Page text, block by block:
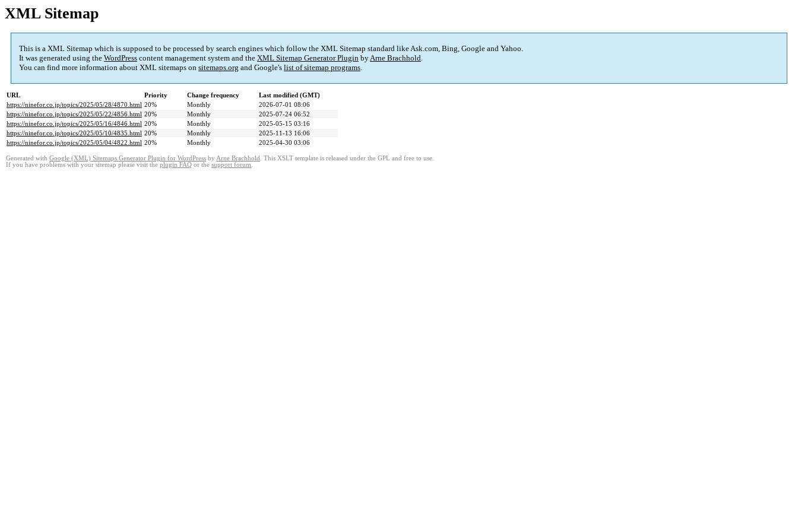
XML Sitemap
This is a XML Sitemap which is supposed to be processed by search engines which follow the XML Sitemap standard like Ask.com, Bing, Google and Yahoo.
It was generated using the WordPress content management system and the XML Sitemap Generator Plugin byArne Brachhold.
You can find more information about XML sitemaps on sitemaps.org and Google's list of sitemap programs.
URL Priority Change frequency
Last modified (GMT)
https://ninefor.co.jp/topics/2025/05/28/4870.html 20% Monthly
2026-07-01 08:06
https://ninefor.co.jp/topics/2025/05/22/4856.html 20% Monthly
2025-07-24 06:52
https://ninefor.co.jp/topics/2025/05/16/4846.html 20% Monthly
2025-05-15 03:16
https://ninefor.co.jp/topics/2025/05/10/4835.html 20% Monthly
2025-11-13 16:06
https://ninefor.co.jp/topics/2025/05/04/4822.html 20% Monthly 2025-04-30 03:06
Generated with Google (XML) Sitemaps Generator Plugin for WordPress by Arne Brachhold . This XSLT template is released under the GPL and free to use.
If you have problems with your sitemap please visit the plugin FAQ or the support forum.